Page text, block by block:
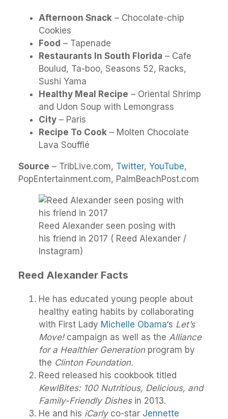
Afternoon Snack – Chocolate-chip
Cookies
Food – Tapenade
Restaurants In South Florida – Cafe
Boulud, Ta-boo, Seasons 52, Racks,
Sushi Yama
Healthy Meal Recipe – Oriental Shrimp
and Udon Soup with Lemongrass
City – Paris
Recipe To Cook – Molten Chocolate
Lava Soufflé
Source – TribLive.com, Twitter, YouTube,
PopEntertainment.com, PalmBeachPost.com
Reed Alexander seen posing with
his friend in 2017 ( Reed Alexander /
Instagram)
Reed Alexander Facts
He has educated young people about
healthy eating habits by collaborating
with First Lady Michelle Obama‘s Let’s
Move!campaign as well as the Alliance
for a Healthier Generationprogram by
the Clinton Foundation.
Reed released his cookbook titled
KewlBites: 100 Nutritious, Delicious, and
Family-Friendly Dishesin 2013.
He and his iCarlyco-star Jennette